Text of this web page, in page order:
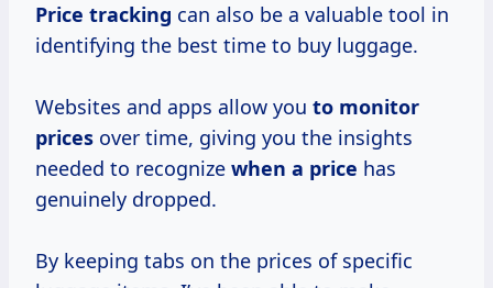
Price tracking can also be a valuable tool in
identifying the best time to buy luggage.
Websites and apps allow you to monitor
prices over time, giving you the insights
needed to recognize when a price has
genuinely dropped.
By keeping tabs on the prices of specific